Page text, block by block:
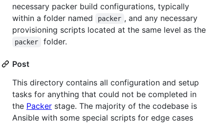
necessary packer build configurations, typically
within a folder named
packer , and any necessary
provisioning scripts located at the same level as the
packer folder.
Post
This directory contains all configuration and setup
tasks for anything that could not be completed in
the Packer stage. The majority of the codebase is
Ansible with some special scripts for edge cases